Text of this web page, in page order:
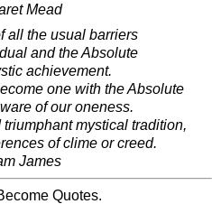
Mead
all the usual barriers
and the Absolute
achievement.
one with the Absolute
of our oneness.
mystical tradition,
of clime or creed.
James
Quotes.